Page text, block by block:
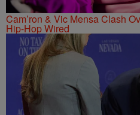
Cam’ron & Vic Mensa Clash
Hip-Hop Wired